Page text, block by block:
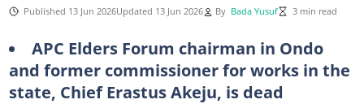
Published 13 Jun 2026Updated 13 Jun 2026 By Bada Yusuf 3 min read
APC Elders Forum chairman in Ondo
and former commissioner for works in the
state, Chief Erastus Akeju, is dead